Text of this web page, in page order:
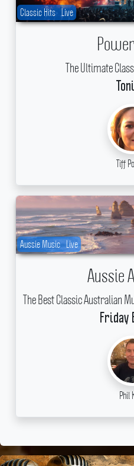
Classic Hits Live
The Ultimate
Tiff
Aussie Music Live
Aussie
The Best Classic Australian
Friday
Phil